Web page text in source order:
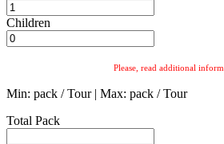
Children
Please, read additional
Min: pack / Tour | Max: pack / Tour
Total Pack